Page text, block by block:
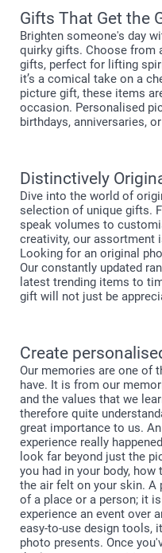
Gifts That Get the
Brighten someone's day
quirky gifts. Choose from
gifts, perfect for lifting
it’s a comical take on a
picture gift, these items
occasion. Personalised
birthdays, anniversaries,
Distinctively
Dive into the world of
selection of unique gifts.
speak volumes to
creativity, our assortment
Looking for an original
Our constantly updated
latest trending items to
gift will not just be
Create
Our memories are one of
have. It is from our
and the values that we
therefore quite
great importance to us.
experience really
look far beyond just the
you had in your body,
the air felt on your skin. A
of a place or a person; it
experience an event over
easy-to-use design tools,
photo presents. Once